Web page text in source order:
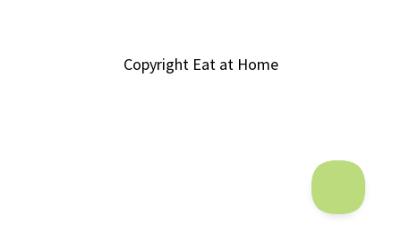
Copyright Eat at Home